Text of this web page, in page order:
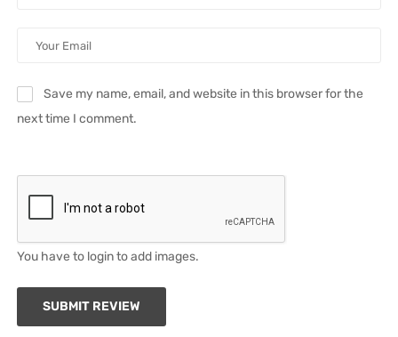
Save my name, email, and website in this browser for the
next time I comment.
You have to login to add images.
SUBMIT REVIEW